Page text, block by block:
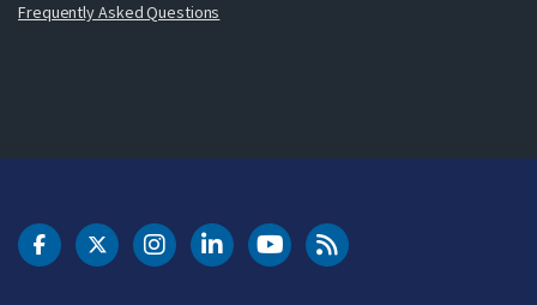
Frequently Asked Questions
DOT Facebook
DOT Twitter
DOT Instagram
DOT LinkedIn
FAA YouTubeCleared for Takeoff